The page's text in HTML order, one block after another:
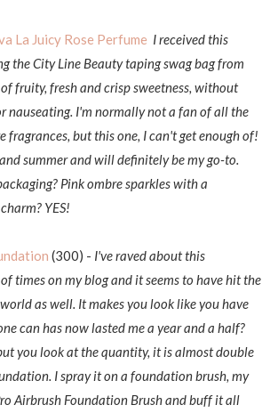
La Juicy Rose Perfume I received this
the City Line Beauty taping swag bag from
fruity, fresh and crisp sweetness, without
nauseating. I'm normally not a fan of all the
fragrances, but this one, I can't get enough of!
summer and will definitely be my go-to.
Pink ombre sparkles with a
YES!
(300) - I've raved about this
times on my blog and it seems to have hit the
as well. It makes you look like you have
can has now lasted me a year and a half?
you look at the quantity, it is almost double
I spray it on a foundation brush, my
Airbrush Foundation Brush and buff it all